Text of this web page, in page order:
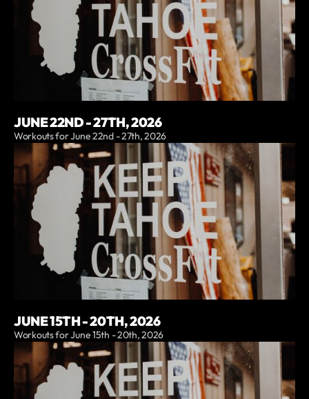
JUNE 22ND - 27TH, 2026
Workouts for June 22nd - 27th, 2026
JUNE 15TH - 20TH, 2026
Workouts for June 15th - 20th, 2026